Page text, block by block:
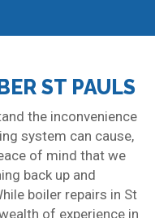
ST PAULS
the inconvenience
system can cause,
of mind that we
back up and
boiler repairs in St
of experience in